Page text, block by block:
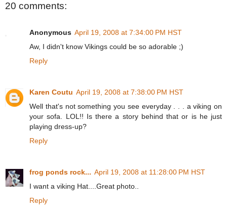
20 comments:
Anonymous April 19, 2008 at 7:34:00 PM HST
Aw, I didn't know Vikings could be so adorable ;)
Reply
Karen Coutu April 19, 2008 at 7:38:00 PM HST
Well that's not something you see everyday . . . a viking on
your sofa. LOL!! Is there a story behind that or is he just
playing dress-up?
Reply
frog ponds rock... April 19, 2008 at 11:28:00 PM HST
I want a viking Hat....Great photo..
Reply